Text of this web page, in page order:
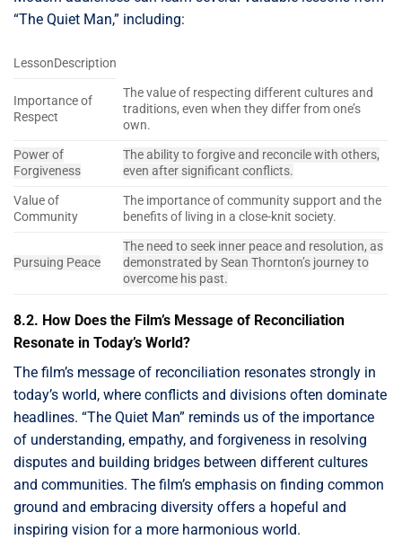
“The Quiet Man,” including:
LessonDescription
Importance of
Respect
The value of respecting different cultures and
traditions, even when they differ from one’s
own.
Power of
Forgiveness
The ability to forgive and reconcile with others,
even after significant conflicts.
Value of
Community
The importance of community support and the
benefits of living in a close-knit society.
Pursuing Peace
The need to seek inner peace and resolution, as
demonstrated by Sean Thornton’s journey to
overcome his past.
8.2. How Does the Film’s Message of Reconciliation
Resonate in Today’s World?
The film’s message of reconciliation resonates strongly in
today’s world, where conflicts and divisions often dominate
headlines. “The Quiet Man” reminds us of the importance
of understanding, empathy, and forgiveness in resolving
disputes and building bridges between different cultures
and communities. The film’s emphasis on finding common
ground and embracing diversity offers a hopeful and
inspiring vision for a more harmonious world.